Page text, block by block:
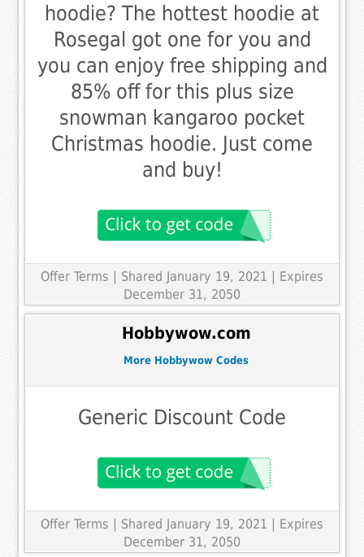
hoodie? The hottest hoodie at
Rosegal got one for you and
you can enjoy free shipping and
85% off for this plus size
snowman kangaroo pocket
Christmas hoodie. Just come
and buy!
Offer Terms | Shared January 19, 2021 | Expires
December 31, 2050
Hobbywow.com
More Hobbywow Codes
Generic Discount Code
Offer Terms | Shared January 19, 2021 | Expires
December 31, 2050